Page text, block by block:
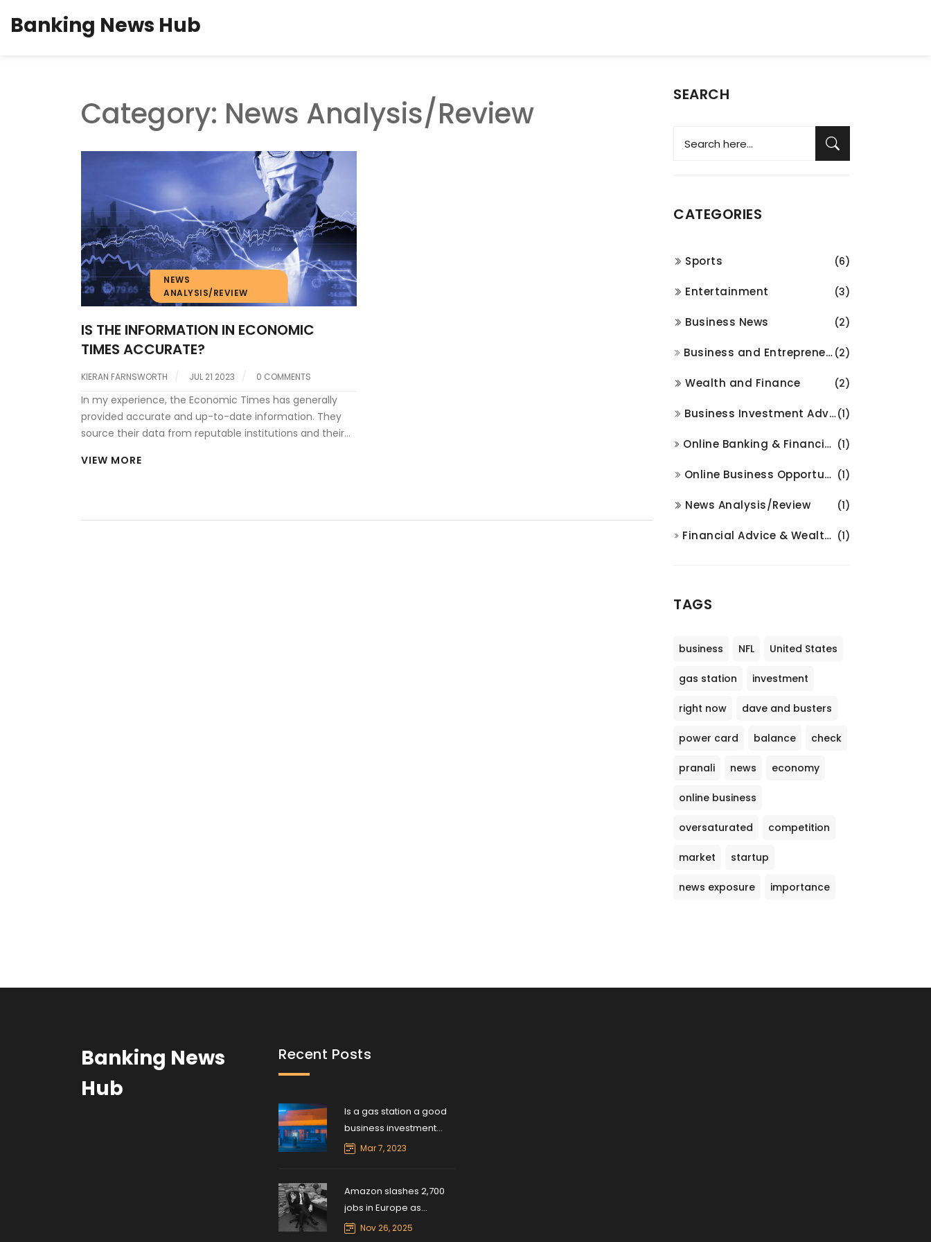
Banking News Hub
Category: News Analysis/Review
NEWS
ANALYSIS/REVIEW
IS THE INFORMATION IN ECONOMIC
TIMES ACCURATE?
KIERAN FARNSWORTH JUL 21 2023 0 COMMENTS
In my experience, the Economic Times has generally
provided accurate and up-to-date information. They
source their data from reputable institutions and their
credibility of the information. However, like any other
VIEW MORE
SEARCH
CATEGORIES
Sports (6)
Entertainment (3)
Business News (2)
Business and Entrepreneurship (2)
Wealth and Finance (2)
Business Investment Advice(1)
Online Banking & Financial Services (1)
Online Business Opportunities (1)
News Analysis/Review (1)
Financial Advice & Wealth Management (1)
TAGS
business NFL United States
gas station investment
right now dave and busters
power card balance check
pranali news economy
online business
oversaturated competition
market startup
news exposure importance
Banking News
Hub
Recent Posts
Is a gas station a good
business investment
right now?
Mar 7, 2023
Amazon slashes 2,700
jobs in Europe as
logistics network
Nov 26, 2025